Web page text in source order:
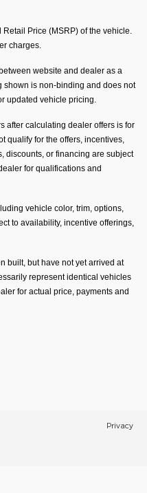
Price (MSRP) of the vehicle.
charges.
website and dealer as a
shown is non-binding and does not
updated vehicle pricing.
after calculating dealer offers is for
qualify for the offers, incentives,
discounts, or financing are subject
for qualifications and
vehicle color, trim, options,
to availability, incentive offerings,
built, but have not yet arrived at
represent identical vehicles
for actual price, payments and
Privacy